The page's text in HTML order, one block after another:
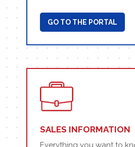
GO TO THE PORTAL
SALES INFORMATION
Everything you want to